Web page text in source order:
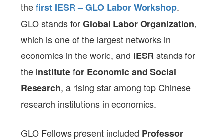
thefirst IESR – GLO Labor Workshop.
GLO stands forGlobal Labor Organization,
which is one of the largest networks in
economics in the world, and IESRstands for
the Institute for Economic and Social
Research, a rising star among top Chinese
research institutions in economics.
GLO Fellows present included Professor